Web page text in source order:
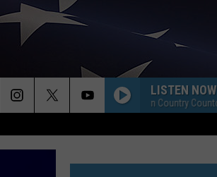
LISTEN NOW
The American Country Countdown